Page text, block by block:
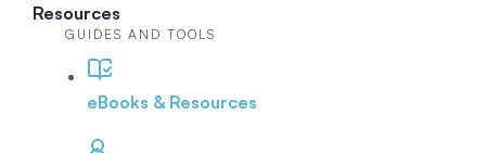
Resources
GUIDES AND TOOLS
eBooks & Resources